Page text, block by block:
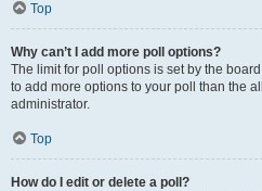
Top
Why can’t I add more poll options?
The limit for poll options is set by the
to add more options to your poll than the
administrator.
Top
How do I edit or delete a poll?